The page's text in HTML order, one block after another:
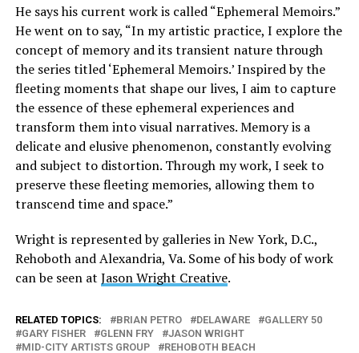
He says his current work is called “Ephemeral Memoirs.”
He went on to say, “In my artistic practice, I explore the
concept of memory and its transient nature through
the series titled ‘Ephemeral Memoirs.’ Inspired by the
fleeting moments that shape our lives, I aim to capture
the essence of these ephemeral experiences and
transform them into visual narratives. Memory is a
delicate and elusive phenomenon, constantly evolving
and subject to distortion. Through my work, I seek to
preserve these fleeting memories, allowing them to
transcend time and space.”
Wright is represented by galleries in New York, D.C.,
Rehoboth and Alexandria, Va. Some of his body of work
can be seen at Jason Wright Creative.
RELATED TOPICS: BRIAN PETRO DELAWARE
GALLERY 50
GARY FISHER
GLENN FRY
JASON WRIGHT
MID-CITY ARTISTS GROUP
REHOBOTH BEACH